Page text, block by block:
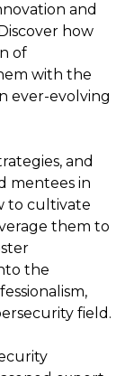
and
how
of
with the
ever-evolving
and
mentees in
to cultivate
them to
the
field.